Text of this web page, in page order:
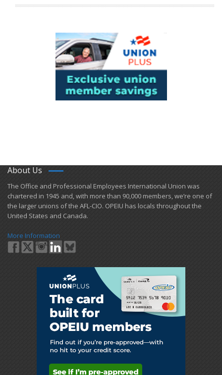
About Us
​The Office and Professional Employees International Union was
chartered in 1945 and​, with more than ​90,000 members, we’re one of
the larger unions of the AFL-CIO. OPEIU has locals ​throughout the
United States and Canada.
More Information